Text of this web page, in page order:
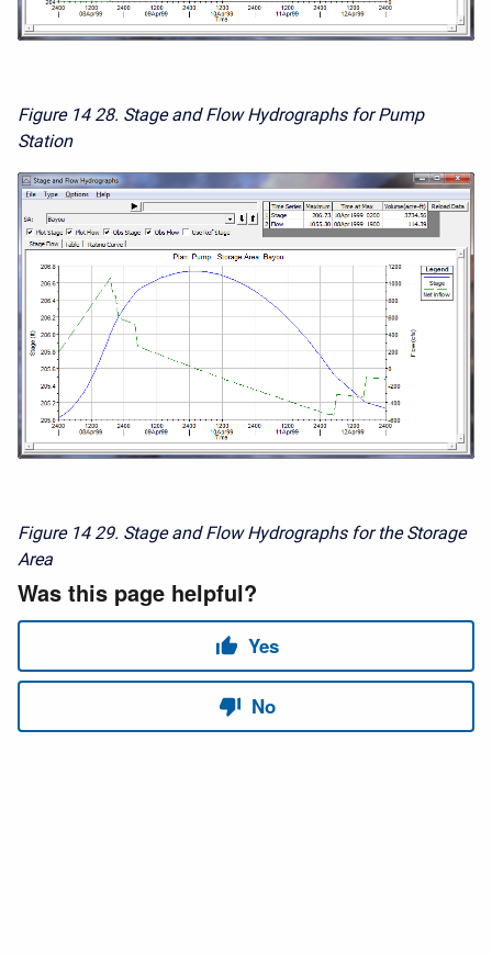
Figure 14 28. Stage and Flow Hydrographs for Pump
Station
Figure 14 29. Stage and Flow Hydrographs for the Storage
Area